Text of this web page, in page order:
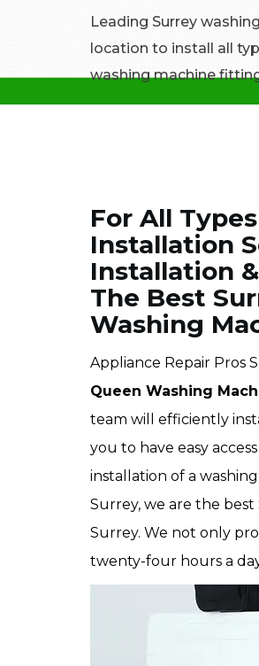
Leading Surrey
location to install all
washing machine
For All
Installation
Installation
The Best
Washing
Appliance Repair Pros
Queen Washing
team will efficiently
you to have easy
installation of a
Surrey, we are the
Surrey. We not only
twenty-four hours a